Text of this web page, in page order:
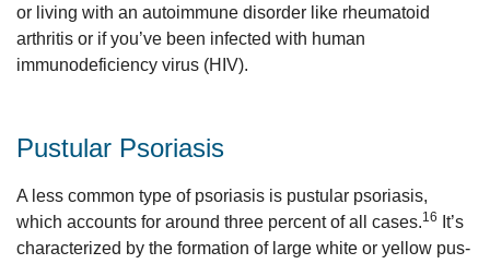
or living with an autoimmune disorder like rheumatoid
arthritis or if you’ve been infected with human
immunodeficiency virus (HIV).
Pustular Psoriasis
A less common type of psoriasis is pustular psoriasis,
which accounts for around three percent of all cases.16
It’s
characterized by the formation of large white or yellow pus-